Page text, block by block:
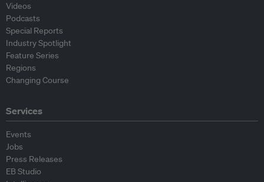
Videos
Podcasts
Special Reports
Industry Spotlight
Feature Series
Regions
Changing Course
Services
Events
Jobs
Press Releases
EB Studio